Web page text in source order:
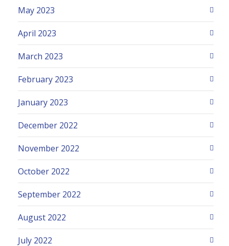
May 2023
April 2023
March 2023
February 2023
January 2023
December 2022
November 2022
October 2022
September 2022
August 2022
July 2022